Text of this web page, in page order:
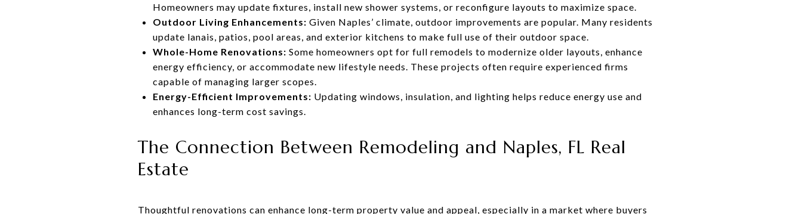
Homeowners may update fixtures, install new shower systems, or reconfigure layouts to maximize space.
Outdoor Living Enhancements: Given Naples’ climate, outdoor improvements are popular. Many residents
update lanais, patios, pool areas, and exterior kitchens to make full use of their outdoor space.
Whole-Home Renovations: Some homeowners opt for full remodels to modernize older layouts, enhance
energy efficiency, or accommodate new lifestyle needs. These projects often require experienced firms
capable of managing larger scopes.
Energy-Efficient Improvements: Updating windows, insulation, and lighting helps reduce energy use and
enhances long-term cost savings.
The Connection Between Remodeling and Naples, FL Real
Estate
Thoughtful renovations can enhance long-term property value and appeal, especially in a market where buyers